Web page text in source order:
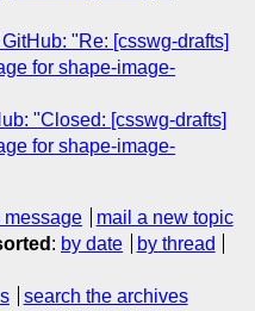
"Re: [csswg-drafts]
for shape-image-
"Closed: [csswg-drafts]
for shape-image-
message
mail a new topic
: by date
by thread
search the archives